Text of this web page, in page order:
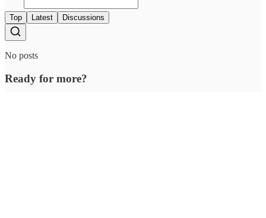
Share
Discussion about this post